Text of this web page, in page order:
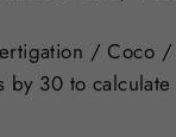
/ Coco /
30 to